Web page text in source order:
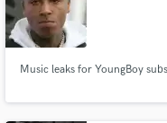
Music leaks for YoungBoy